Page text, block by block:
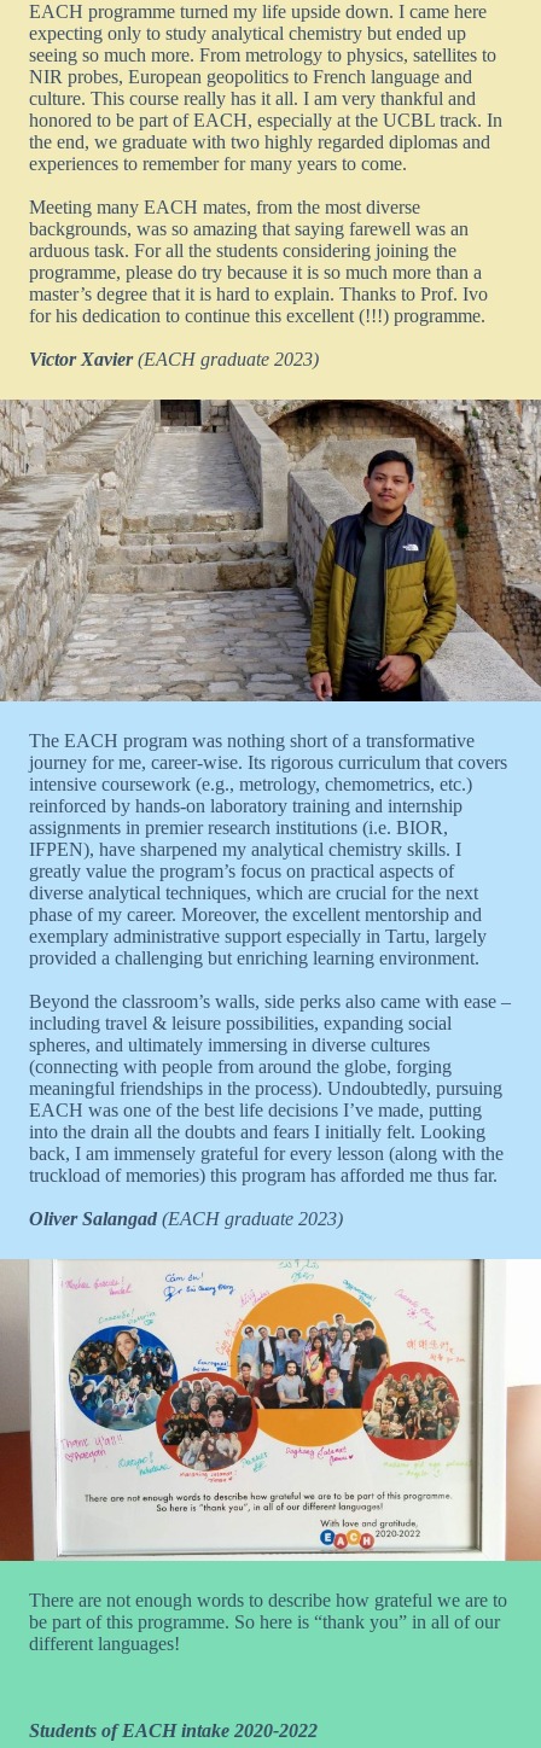
EACH programme turned my life upside down. I came here
expecting only to study analytical chemistry but ended up
seeing so much more. From metrology to physics, satellites to
NIR probes, European geopolitics to French language and
culture. This course really has it all. I am very thankful and
honored to be part of EACH, especially at the UCBL track. In
the end, we graduate with two highly regarded diplomas and
experiences to remember for many years to come.
Meeting many EACH mates, from the most diverse
backgrounds, was so amazing that saying farewell was an
arduous task. For all the students considering joining the
programme, please do try because it is so much more than a
master’s degree that it is hard to explain. Thanks to Prof. Ivo
for his dedication to continue this excellent (!!!) programme.
Victor Xavier (EACH graduate 2023)
The EACH program was nothing short of a transformative
journey for me, career-wise. Its rigorous curriculum that covers
intensive coursework (e.g., metrology, chemometrics, etc.)
reinforced by hands-on laboratory training and internship
assignments in premier research institutions (i.e. BIOR,
IFPEN), have sharpened my analytical chemistry skills. I
greatly value the program’s focus on practical aspects of
diverse analytical techniques, which are crucial for the next
phase of my career. Moreover, the excellent mentorship and
exemplary administrative support especially in Tartu, largely
provided a challenging but enriching learning environment.
Beyond the classroom’s walls, side perks also came with ease –
including travel & leisure possibilities, expanding social
spheres, and ultimately immersing in diverse cultures
(connecting with people from around the globe, forging
meaningful friendships in the process). Undoubtedly, pursuing
EACH was one of the best life decisions I’ve made, putting
into the drain all the doubts and fears I initially felt. Looking
back, I am immensely grateful for every lesson (along with the
truckload of memories) this program has afforded me thus far.
Oliver Salangad (EACH graduate 2023)
There are not enough words to describe how grateful we are to
be part of this programme. So here is “thank you” in all of our
different languages!
Students of EACH intake 2020-2022